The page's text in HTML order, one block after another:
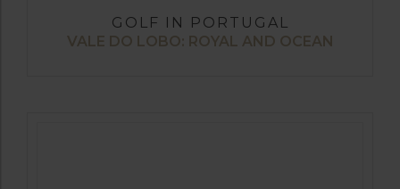
GOLF IN PORTUGAL
VALE DO LOBO: ROYAL AND OCEAN